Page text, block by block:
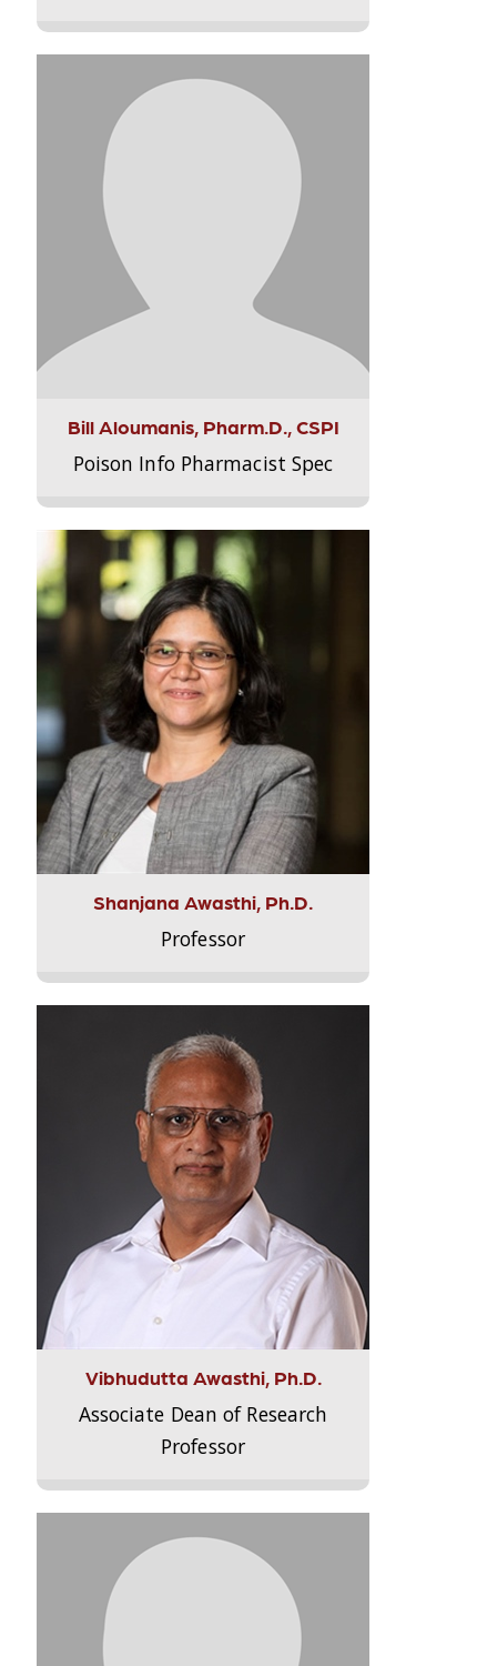
Bill Aloumanis, Pharm.D., CSPI
Poison Info Pharmacist Spec
Shanjana Awasthi, Ph.D.
Professor
Vibhudutta Awasthi, Ph.D.
Associate Dean of Research
Professor